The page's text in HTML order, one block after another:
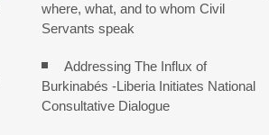
where, what, and to whom Civil
Servants speak
Addressing The Influx of
Burkinabés -Liberia Initiates National
Consultative Dialogue